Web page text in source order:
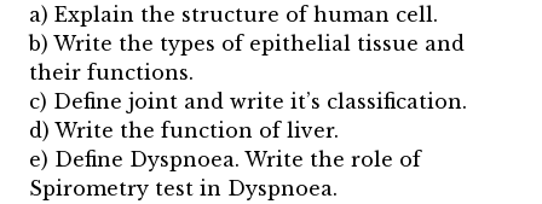
a) Explain the structure of human cell.
b) Write the types of epithelial tissue and
their functions.
c) Define joint and write it’s classification.
d) Write the function of liver.
e) Define Dyspnoea. Write the role of
Spirometry test in Dyspnoea.